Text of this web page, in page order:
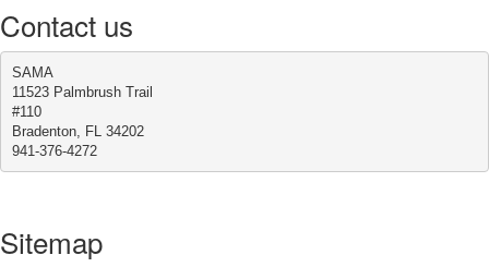
Contact us
SAMA
11523 Palmbrush Trail
#110
Bradenton, FL 34202
941-376-4272
Sitemap